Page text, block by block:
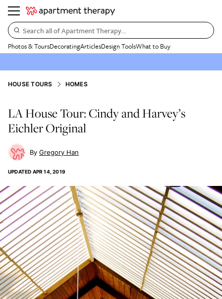
Search all of Apartment Therapy…
Photos & ToursDecoratingArticlesDesign ToolsWhat to Buy
HOUSE TOURS HOMES
LA House Tour: Cindy and Harvey’s
Eichler Original
Gregory Han
UPDATED APR 14, 2019